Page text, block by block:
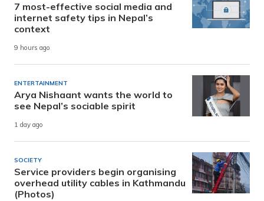
7 most-effective social media and
internet safety tips in Nepal’s
context
9 hours ago
ENTERTAINMENT
Arya Nishaant wants the world to
see Nepal’s sociable spirit
1 day ago
SOCIETY
Service providers begin organising
overhead utility cables in Kathmandu
(Photos)